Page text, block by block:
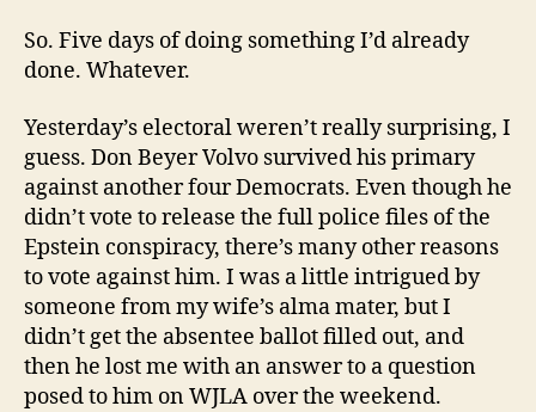
So. Five days of doing something I’d already
done. Whatever.
Yesterday’s electoral weren’t really surprising, I
guess. Don Beyer Volvo survived his primary
against another four Democrats. Even though he
didn’t vote to release the full police files of the
Epstein conspiracy, there’s many other reasons
to vote against him. I was a little intrigued by
someone from my wife’s alma mater, but I
didn’t get the absentee ballot filled out, and
then he lost me with an answer to a question
posed to him on WJLA over the weekend.